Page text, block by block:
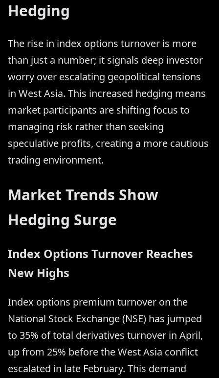
Hedging
The rise in index options turnover is more
than just a number; it signals deep investor
worry over escalating geopolitical tensions
in West Asia. This increased hedging means
market participants are shifting focus to
managing risk rather than seeking
speculative profits, creating a more cautious
trading environment.
Market Trends Show
Hedging Surge
Index Options Turnover Reaches
New Highs
Index options premium turnover on the
National Stock Exchange (NSE) has jumped
to 35% of total derivatives turnover in April,
up from 25% before the West Asia conflict
escalated in late February. This demand